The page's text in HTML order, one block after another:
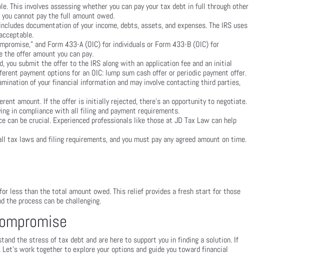
This involves assessing whether you can pay your tax debt in full through other
cannot pay the full amount owed.
documentation of your income, debts, assets, and expenses. The IRS uses
and Form 433-A (OIC) for individuals or Form 433-B (OIC) for
the offer amount you can pay.
you submit the offer to the IRS along with an application fee and an initial
payment options for an OIC: lump sum cash offer or periodic payment offer.
of your financial information and may involve contacting third parties,
amount. If the offer is initially rejected, there’s an opportunity to negotiate.
in compliance with all filing and payment requirements.
be crucial. Experienced professionals like those at JD Tax Law can help
laws and filing requirements, and you must pay any agreed amount on time.
less than the total amount owed. This relief provides a fresh start for those
process can be challenging.
the stress of tax debt and are here to support you in finding a solution. If
work together to explore your options and guide you toward financial